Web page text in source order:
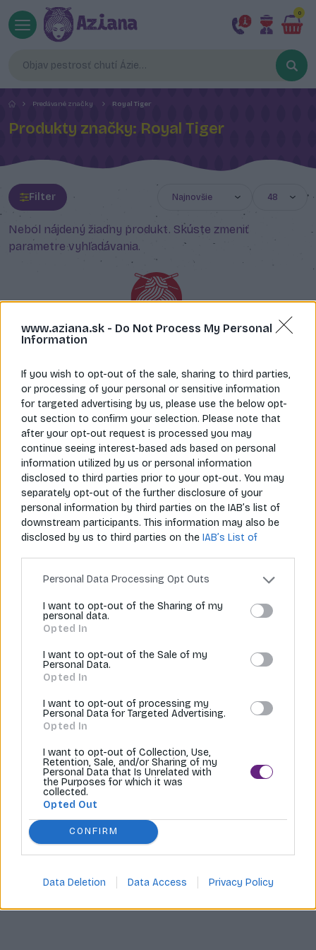
www.aziana.sk - Do Not Process My Personal
Information
If you wish to opt-out of the sale, sharing to third parties,
or processing of your personal or sensitive information
for targeted advertising by us, please use the below opt-
out section to confirm your selection. Please note that
after your opt-out request is processed you may
continue seeing interest-based ads based on personal
information utilized by us or personal information
disclosed to third parties prior to your opt-out. You may
separately opt-out of the further disclosure of your
personal information by third parties on the IAB’s list of
downstream participants. This information may also be
disclosed by us to third parties on the IAB’s List of
Personal Data Processing Opt Outs
I want to opt-out of the Sharing of my
personal data.
Opted In
I want to opt-out of the Sale of my
Personal Data.
Opted In
I want to opt-out of processing my
Personal Data for Targeted Advertising.
Opted In
I want to opt-out of Collection, Use,
Retention, Sale, and/or Sharing of my
Personal Data that Is Unrelated with
the Purposes for which it was
collected.
Opted Out
CONFIRM
Data Deletion Data Access Privacy Policy
0
Predávané značky Royal Tiger
Produkty značky: Royal Tiger
Filter
Nebol nájdený žiadny produkt. Skúste zmeniť
parametre vyhľadávania.
Napíš nám
info@aziana.sk
Zavolaj nám
+421 940 986 898
Pre zákazníkov
O spoločnosti
Môj účet
© 2026 Všetky práva vyhradené pre Aziana.sk
Tvoríme internetové obchody | MI:Shop